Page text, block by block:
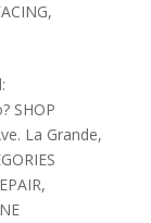
,
SHOP
La Grande,